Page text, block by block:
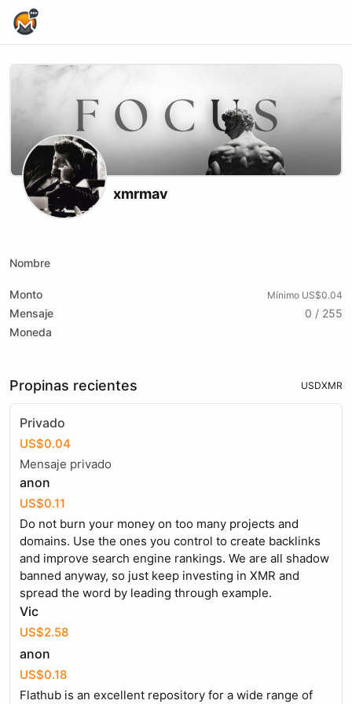
xmrmav
Nombre
Monto Mínimo US$0.04
Mensaje
0 / 255
Moneda
Propinas recientes USDXMR
Privado
US$0.04
Mensaje privado
anon
US$0.11
Do not burn your money on too many projects and
domains. Use the ones you control to create backlinks
and improve search engine rankings. We are all shadow
banned anyway, so just keep investing in XMR and
spread the word by leading through example.
Vic
US$2.58
anon
US$0.18
Flathub is an excellent repository for a wide range of